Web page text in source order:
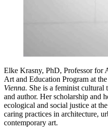
Elke Krasny, PhD, Professor for
Art and Education Program at the
Vienna. She is a feminist cultural
and author. Her scholarship and
ecological and social justice at
caring practices in architecture,
contemporary art.